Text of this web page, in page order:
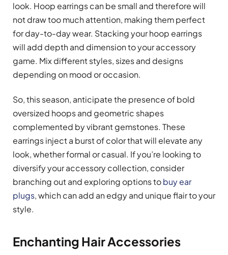
look. Hoop earrings can be small and therefore will
not draw too much attention, making them perfect
for day-to-day wear. Stacking your hoop earrings
will add depth and dimension to your accessory
game. Mix different styles, sizes and designs
depending on mood or occasion.
So, this season, anticipate the presence of bold
oversized hoops and geometric shapes
complemented by vibrant gemstones. These
earrings inject a burst of color that will elevate any
look, whether formal or casual. If you’re looking to
diversify your accessory collection, consider
branching out and exploring options tobuy ear
plugs, which can add an edgy and unique flair to your
style.
Enchanting Hair Accessories